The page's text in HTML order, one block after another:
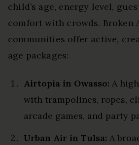
child’s age, energy level,
comfort with crowds. Broken
communities offer active,
age packages:
Airtopia in Owasso: A
with trampolines, ropes,
arcade games, and party
Urban Air in Tulsa: A